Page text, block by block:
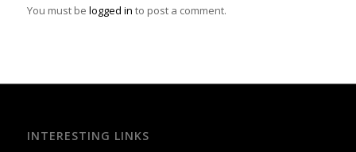
You must be logged in to post a comment.
INTERESTING LINKS